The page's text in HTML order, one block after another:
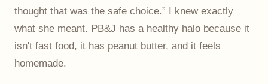
thought that was the safe choice.” I knew exactly
what she meant. PB&J has a healthy halo because it
isn't fast food, it has peanut butter, and it feels
homemade.